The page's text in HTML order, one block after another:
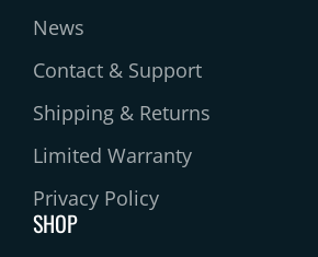
News
Contact & Support
Shipping & Returns
Limited Warranty
Privacy Policy
SHOP